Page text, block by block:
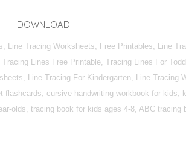
DOWNLOAD
Tracing Worksheets, Free Printables, Line
Lines Free Printable, Tracing Lines For
Line Tracing For Kindergarten, Line Tracing
cursive handwriting workbook for
olds, tracing book for kids ages 4-8, ABC